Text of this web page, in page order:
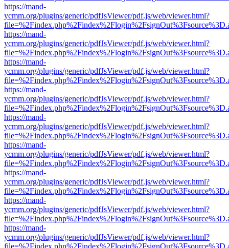
https://mand-
ycmm.org/plugins/generic/pdfJsViewer/pdf.js/web/viewer.html?
https://mand-
ycmm.org/plugins/generic/pdfJsViewer/pdf.js/web/viewer.html?
https://mand-
ycmm.org/plugins/generic/pdfJsViewer/pdf.js/web/viewer.html?
https://mand-
ycmm.org/plugins/generic/pdfJsViewer/pdf.js/web/viewer.html?
https://mand-
ycmm.org/plugins/generic/pdfJsViewer/pdf.js/web/viewer.html?
https://mand-
ycmm.org/plugins/generic/pdfJsViewer/pdf.js/web/viewer.html?
https://mand-
ycmm.org/plugins/generic/pdfJsViewer/pdf.js/web/viewer.html?
https://mand-
ycmm.org/plugins/generic/pdfJsViewer/pdf.js/web/viewer.html?
https://mand-
ycmm.org/plugins/generic/pdfJsViewer/pdf.js/web/viewer.html?